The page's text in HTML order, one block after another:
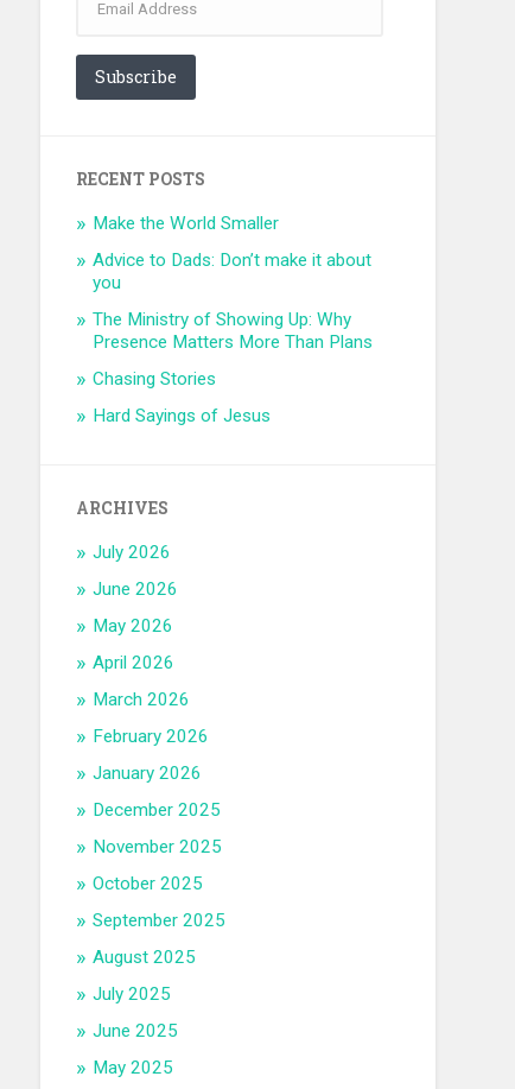
Address
Subscribe
RECENT POSTS
Make the World Smaller
Advice to Dads: Don’t make it about
you
The Ministry of Showing Up: Why
Presence Matters More Than Plans
Chasing Stories
Hard Sayings of Jesus
ARCHIVES
July 2026
June 2026
May 2026
April 2026
March 2026
February 2026
January 2026
December 2025
November 2025
October 2025
September 2025
August 2025
July 2025
June 2025
May 2025